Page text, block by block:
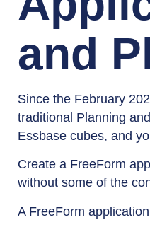
and
Since the February
traditional Planning
Essbase cubes, and
Create a FreeForm
without some of the
A FreeForm